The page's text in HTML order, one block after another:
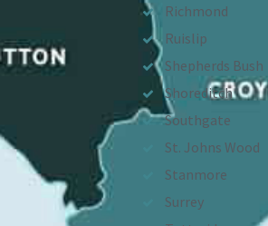
Richmond
Ruislip
Shepherds Bush
Shoreditch
Southgate
St. Johns Wood
Stanmore
Surrey